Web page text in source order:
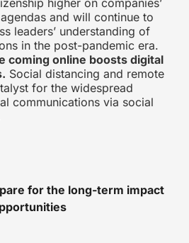
higher on companies’
and will continue to
leaders’ understanding of
in the post-pandemic era.
coming online boosts digital
Social distancing and remote
for the widespread
communications via social
for the long-term impact